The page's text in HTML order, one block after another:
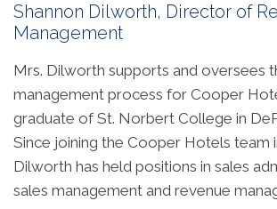
Shannon Dilworth, Director of
Management
Mrs. Dilworth supports and oversees
management process for Cooper
graduate of St. Norbert College in
Since joining the Cooper Hotels team
Dilworth has held positions in sales
sales management and revenue